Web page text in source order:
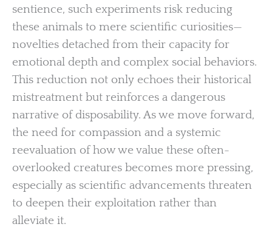
sentience, such experiments risk reducing
these animals to mere scientific curiosities—
novelties detached from their capacity for
emotional depth and complex social behaviors.
This reduction not only echoes their historical
mistreatment but reinforces a dangerous
narrative of disposability. As we move forward,
the need for compassion and a systemic
reevaluation of how we value these often-
overlooked creatures becomes more pressing,
especially as scientific advancements threaten
to deepen their exploitation rather than
alleviate it.